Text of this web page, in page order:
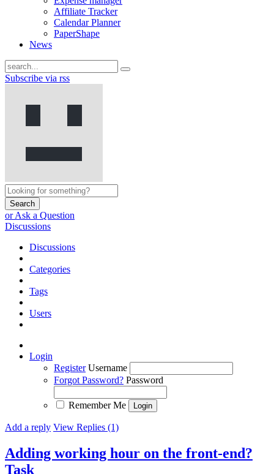
Affiliate Tracker
Calendar Planner
PaperShape
News
Subscribe via rss
Search
or Ask a Question
Discussions
Discussions
Categories
Tags
Users
Login
Register Username
Forgot Password? Password
Remember Me
Add a reply View Replies (1)
Adding working hour on the front-end?
Task